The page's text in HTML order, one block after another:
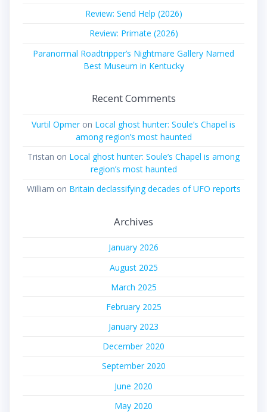
Review: Send Help (2026)
Review: Primate (2026)
Paranormal Roadtripper’s Nightmare Gallery Named
Best Museum in Kentucky
Recent Comments
Vurtil Opmeron Local ghost hunter: Soule’s Chapel is
among region’s most haunted
Tristan on Local ghost hunter: Soule’s Chapel is among
region’s most haunted
William on Britain declassifying decades of UFO reports
Archives
January 2026
August 2025
March 2025
February 2025
January 2023
December 2020
September 2020
June 2020
May 2020